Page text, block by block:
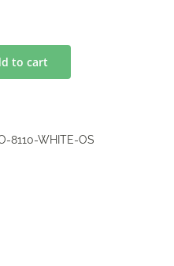
to cart
8110-WHITE-OS